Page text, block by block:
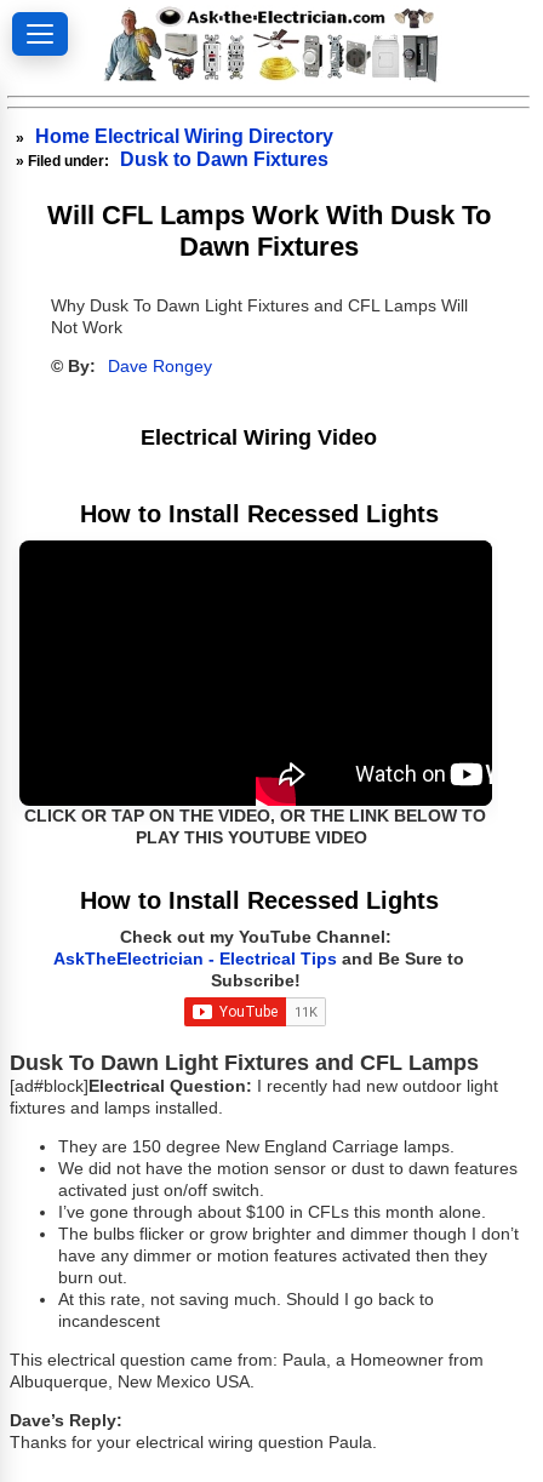
» Home Electrical Wiring Directory
» Filed under: Dusk to Dawn Fixtures
Will CFL Lamps Work With Dusk To
Dawn Fixtures
Why Dusk To Dawn Light Fixtures and CFL Lamps Will
Not Work
© By: Dave Rongey
Electrical Wiring Video
How to Install Recessed Lights
CLICK OR TAP ON THE VIDEO, OR THE LINK BELOW TO
PLAY THIS YOUTUBE VIDEO
How to Install Recessed Lights
Check out my YouTube Channel:
AskTheElectrician - Electrical Tips and Be Sure to
Subscribe!
Dusk To Dawn Light Fixtures and CFL Lamps
[ad#block] Electrical Question:
I recently had new outdoor light
fixtures and lamps installed.
They are 150 degree New England Carriage lamps.
We did not have the motion sensor or dust to dawn features
activated just on/off switch.
I’ve gone through about $100 in CFLs this month alone.
The bulbs flicker or grow brighter and dimmer though I don’t
have any dimmer or motion features activated then they
burn out.
At this rate, not saving much. Should I go back to
incandescent
This electrical question came from: Paula, a Homeowner from
Albuquerque, New Mexico USA.
Dave’s Reply:
Thanks for your electrical wiring question Paula.